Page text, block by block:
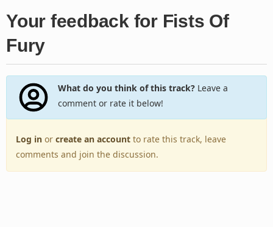
Your feedback for Fists Of
Fury
What do you think of this track?Leave a
comment or rate it below!
Log in or create an account to rate this track, leave
comments and join the discussion.